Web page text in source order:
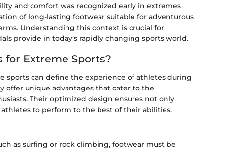
and comfort was recognized early in extremes
of long-lasting footwear suitable for adventurous
Understanding this context is crucial for
provide in today's rapidly changing sports world.
for Extreme Sports?
sports can define the experience of athletes during
offer unique advantages that cater to the
Their optimized design ensures not only
to perform to the best of their abilities.
as surfing or rock climbing, footwear must be